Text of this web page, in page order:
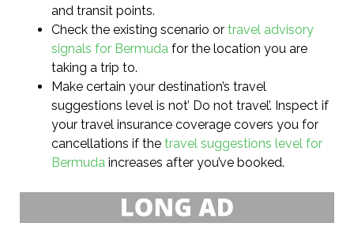
and transit points.
Check the existing scenario or travel advisory
signals for Bermuda for the location you are
taking a trip to.
Make certain your destination’s travel
suggestions level is not’ Do not travel’. Inspect if
your travel insurance coverage covers you for
cancellations if the travel suggestions level for
Bermuda increases after you’ve booked.